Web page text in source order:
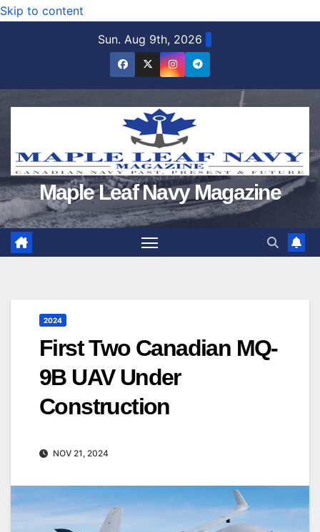
Skip to content
Sun. Aug 9th, 2026
Maple Leaf Navy Magazine
2024
First Two Canadian MQ-
9B UAV Under
Construction
NOV 21, 2024